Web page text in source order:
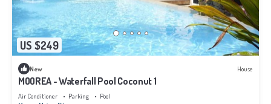
US $249
New House
MOOREA - Waterfall Pool Coconut 1
Air Conditioner Parking
Pool